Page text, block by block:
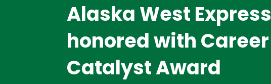
Alaska West Express
honored with Career
Catalyst Award